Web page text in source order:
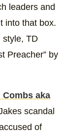
leaders and
into that box.
style, TD
Preacher” by
Combs aka
scandal
of